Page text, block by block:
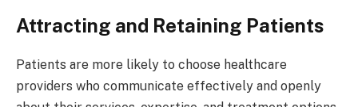
Attracting and Retaining Patients
Patients are more likely to choose healthcare
providers who communicate effectively and openly